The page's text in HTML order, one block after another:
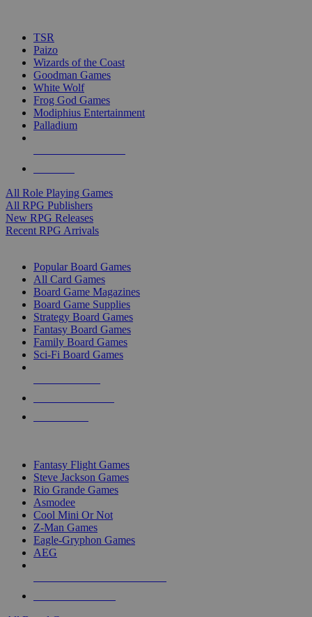
TSR
Paizo
Wizards of the Coast
Goodman Games
White Wolf
Frog God Games
Modiphius Entertainment
Palladium
All Role Playing Games
All RPG Publishers
New RPG Releases
Recent RPG Arrivals
Popular Board Games
All Card Games
Board Game Magazines
Board Game Supplies
Strategy Board Games
Fantasy Board Games
Family Board Games
Sci-Fi Board Games
Fantasy Flight Games
Steve Jackson Games
Rio Grande Games
Asmodee
Cool Mini Or Not
Z-Man Games
Eagle-Gryphon Games
AEG